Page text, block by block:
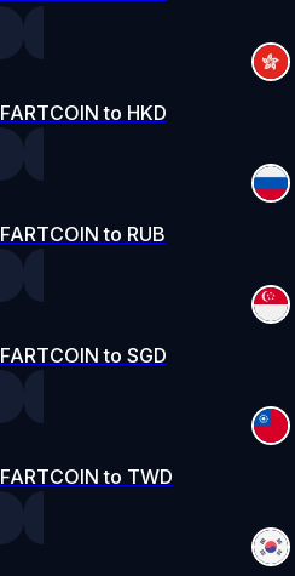
FARTCOIN to HKD
FARTCOIN to RUB
FARTCOIN to SGD
FARTCOIN to TWD